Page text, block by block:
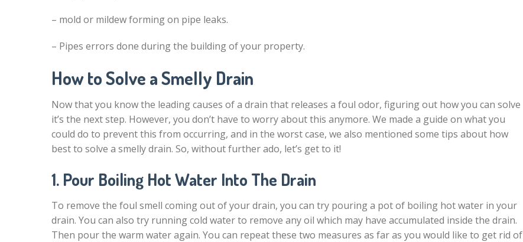
– mold or mildew forming on pipe leaks.
– Pipes errors done during the building of your property.
How to Solve a Smelly Drain
Now that you know the leading causes of a drain that releases a foul odor, figuring out how you can solve
it’s the next step. However, you don’t have to worry about this anymore. We made a guide on what you
could do to prevent this from occurring, and in the worst case, we also mentioned some tips about how
best to solve a smelly drain. So, without further ado, let’s get to it!
1. Pour Boiling Hot Water Into The Drain
To remove the foul smell coming out of your drain, you can try pouring a pot of boiling hot water in your
drain. You can also try running cold water to remove any oil which may have accumulated inside the drain.
Then pour the warm water again. You can repeat these two measures as far as you would like to get rid of